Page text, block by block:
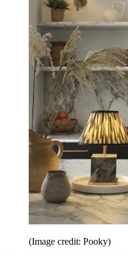
(Image credit: Pooky)